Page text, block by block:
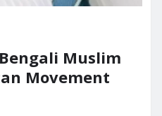
Muslim
Movement